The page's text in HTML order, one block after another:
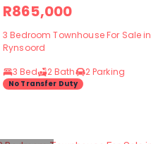
R865,000
3 Bedroom Townhouse For Sale in
Rynsoord
3 Bed
2 Bath 2 Parking
No Transfer Duty